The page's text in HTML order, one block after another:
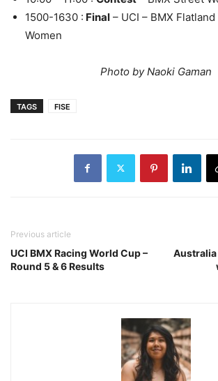
1500-1630 : Final – UCI – BMX
Women
Photo by Naoki Gaman
TAGS FISE
Previous article
UCI BMX Racing World Cup –
Round 5 & 6 Results
Australia